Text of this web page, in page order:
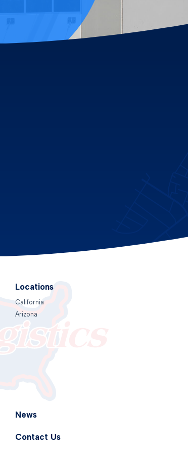
Locations
California
Arizona
News
Contact Us